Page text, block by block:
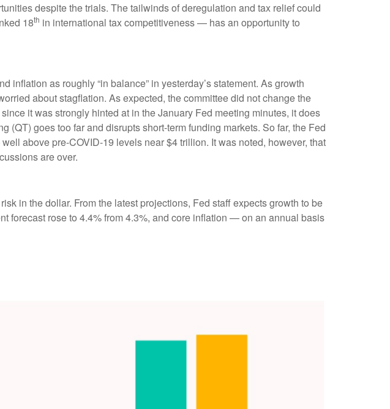
despite the trials. The tailwinds of deregulation and tax relief could
18th in international tax competitiveness — has an opportunity to
as roughly “in balance” in yesterday’s statement. As growth
about stagflation. As expected, the committee did not change the
it was strongly hinted at in the January Fed meeting minutes, it does
goes too far and disrupts short-term funding markets. So far, the Fed
above pre-COVID-19 levels near $4 trillion. It was noted, however, that
are over.
in the dollar. From the latest projections, Fed staff expects growth to be
forecast rose to 4.4% from 4.3%, and core inflation — on an annual basis